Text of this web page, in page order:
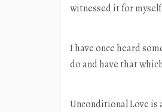
witnessed it for
I have once heard
do and have that
Unconditional Love is